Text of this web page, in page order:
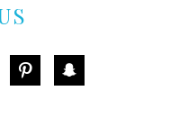
pinterestsnapchat